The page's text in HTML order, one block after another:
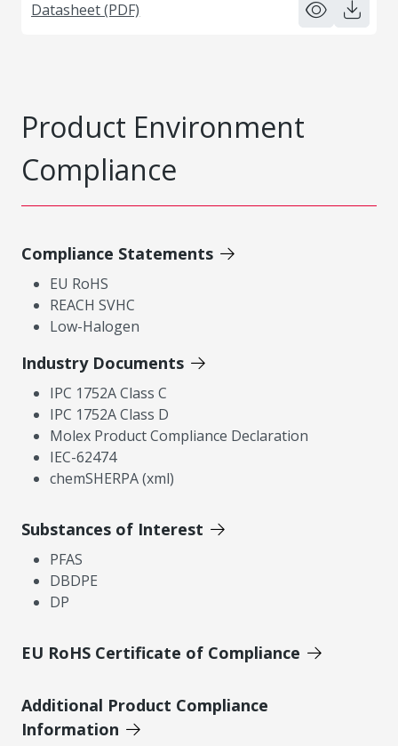
Datasheet (PDF)
Product Environment
Compliance
Compliance Statements
EU RoHS
REACH SVHC
Low-Halogen
Industry Documents
IPC 1752A Class C
IPC 1752A Class D
Molex Product Compliance Declaration
IEC-62474
chemSHERPA (xml)
Substances of Interest
PFAS
DBDPE
DP
EU RoHS Certificate of Compliance
Additional Product Compliance
Information